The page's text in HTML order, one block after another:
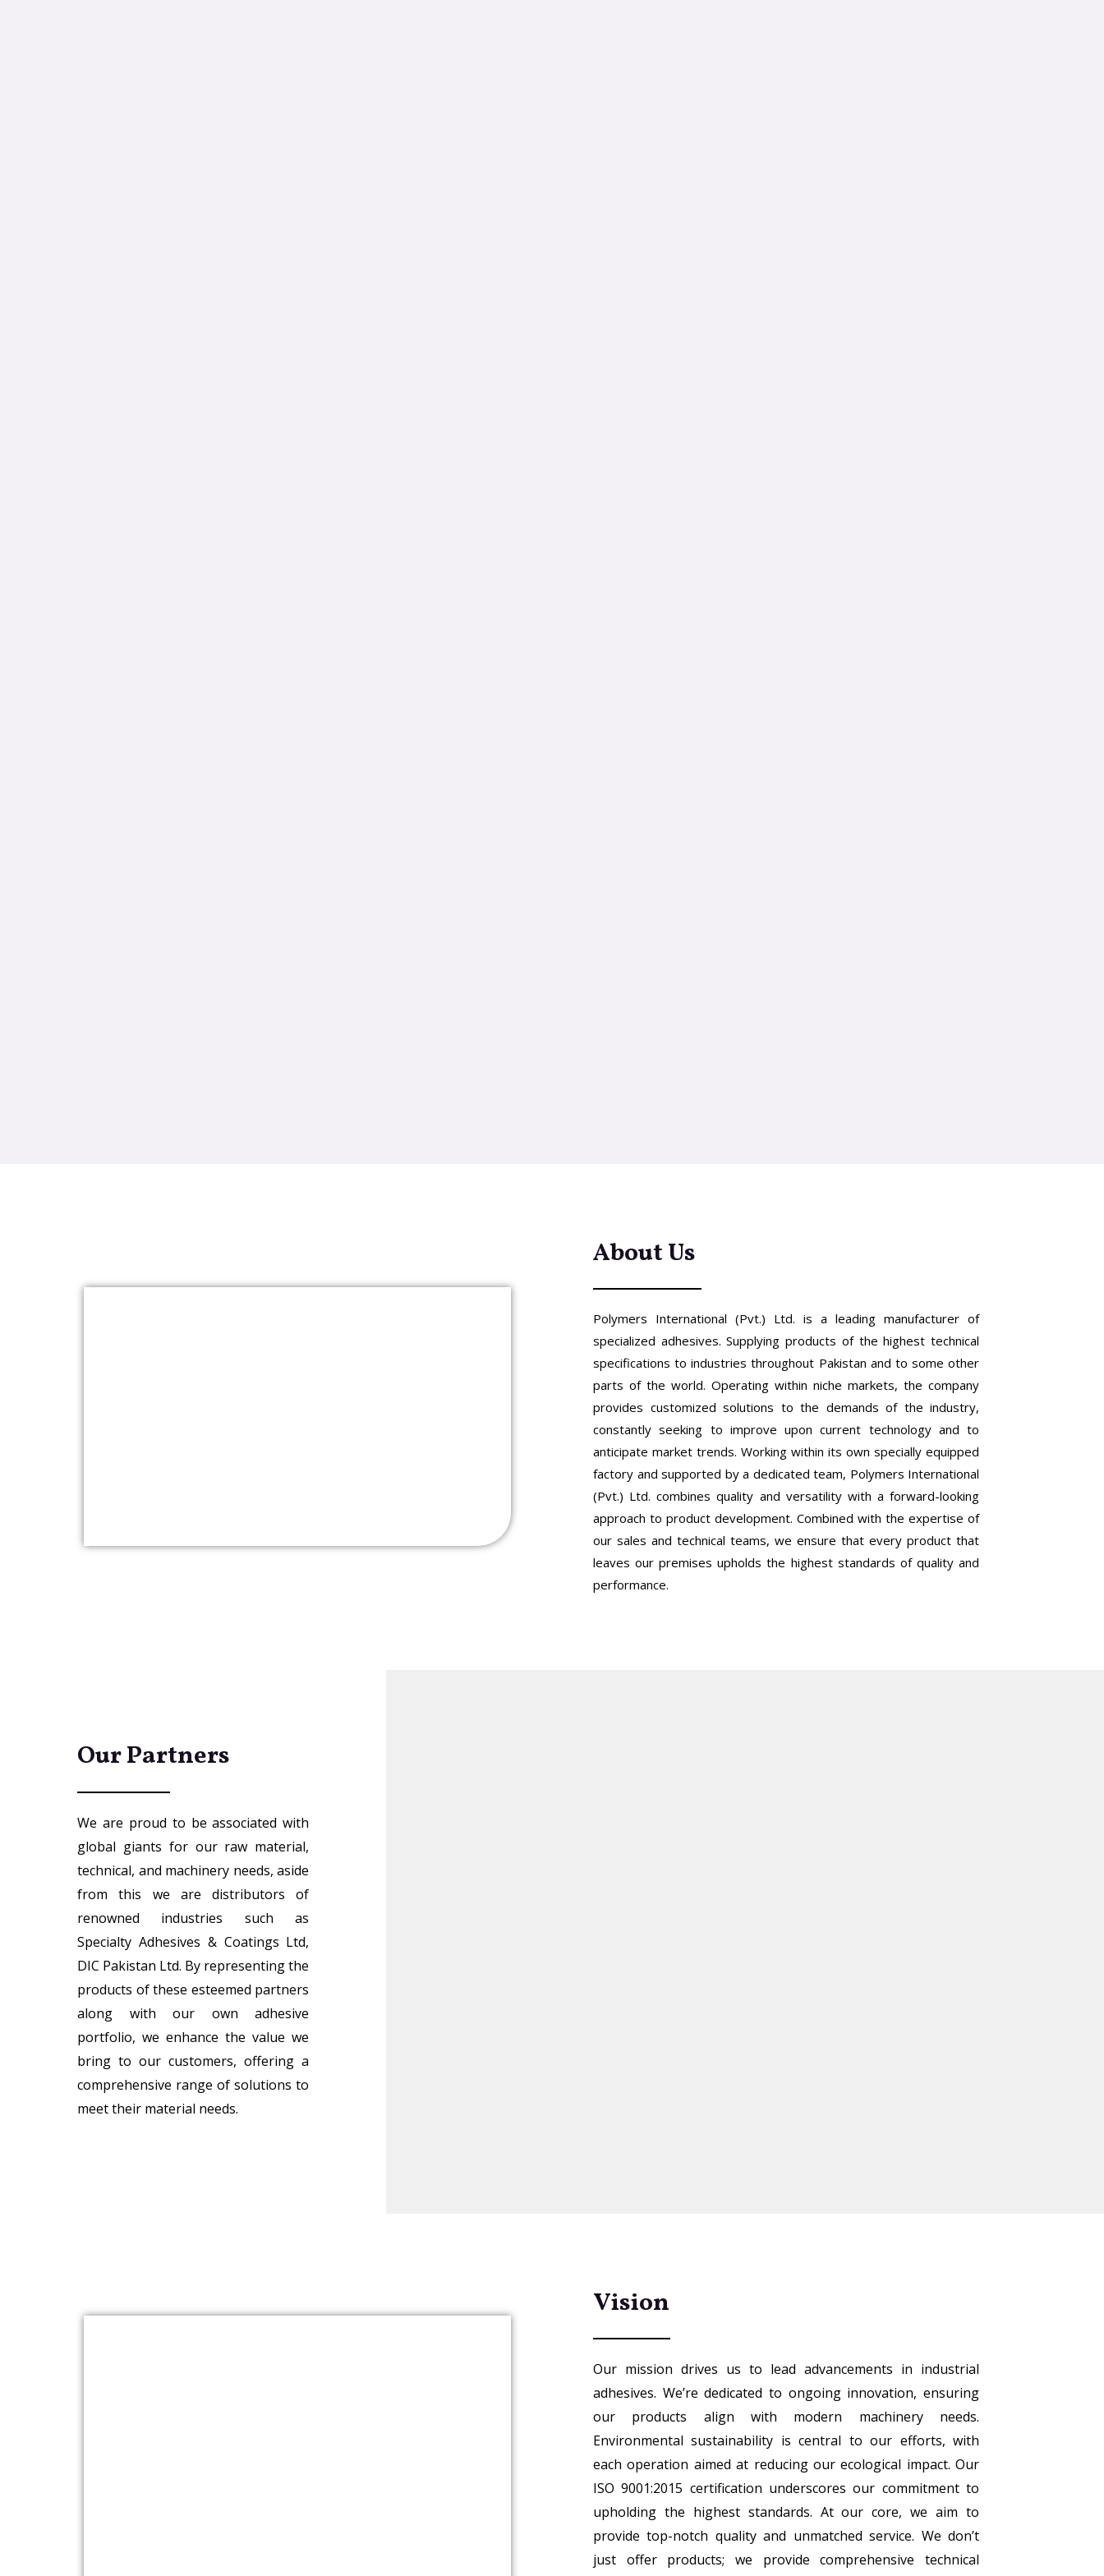
About Us
Polymers International (Pvt.) Ltd. is a leading manufacturer of
specialized adhesives. Supplying products of the highest technical
specifications to industries throughout Pakistan and to some other
parts of the world. Operating within niche markets, the company
provides customized solutions to the demands of the industry,
constantly seeking to improve upon current technology and to
anticipate market trends. Working within its own specially equipped
factory and supported by a dedicated team, Polymers International
(Pvt.) Ltd. combines quality and versatility with a forward-looking
approach to product development. Combined with the expertise of
our sales and technical teams, we ensure that every product that
leaves our premises upholds the highest standards of quality and
performance.
Our Partners
We are proud to be associated with
global giants for our raw material,
technical, and machinery needs, aside
from this we are distributors of
renowned industries such as
Specialty Adhesives & Coatings Ltd,
DIC Pakistan Ltd. By representing the
products of these esteemed partners
along with our own adhesive
portfolio, we enhance the value we
bring to our customers, offering a
comprehensive range of solutions to
meet their material needs.
Vision
Our mission drives us to lead advancements in industrial
adhesives. We’re dedicated to ongoing innovation, ensuring
our products align with modern machinery needs.
Environmental sustainability is central to our efforts, with
each operation aimed at reducing our ecological impact. Our
ISO 9001:2015 certification underscores our commitment to
upholding the highest standards. At our core, we aim to
provide top-notch quality and unmatched service. We don’t
just offer products; we provide comprehensive technical